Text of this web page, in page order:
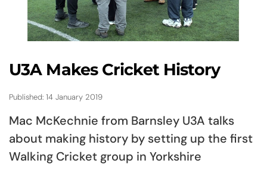
U3A Makes Cricket History
Published: 14 January 2019
Mac McKechnie from Barnsley U3A talks
about making history by setting up the first
Walking Cricket group in Yorkshire